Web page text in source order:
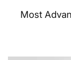
Most